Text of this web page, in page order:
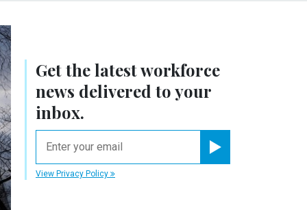
Get the latest workforce
news delivered to your
inbox.
View Privacy Policy